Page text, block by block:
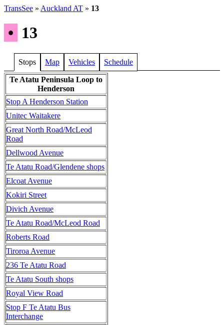
TransSee » Auckland AT » 13
• 13
Stops Map Vehicles Schedule
Te Atatu Peninsula Loop to
Henderson
Stop A Henderson Station
Unitec Waitakere
Great North Road/McLeod
Road
Dellwood Avenue
Te Atatu Road/Glendene shops
Elcoat Avenue
Kokiri Street
Divich Avenue
Te Atatu Road/McLeod Road
Roberts Road
Tiroroa Avenue
236 Te Atatu Road
Te Atatu South shops
Royal View Road
Stop F Te Atatu Bus
Interchange